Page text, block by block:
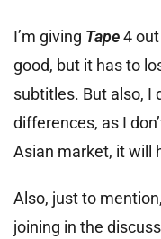
I’m giving Tape4
good, but it has to
subtitles. But also, I
differences, as I
Asian market, it will
Also, just to
joining in the